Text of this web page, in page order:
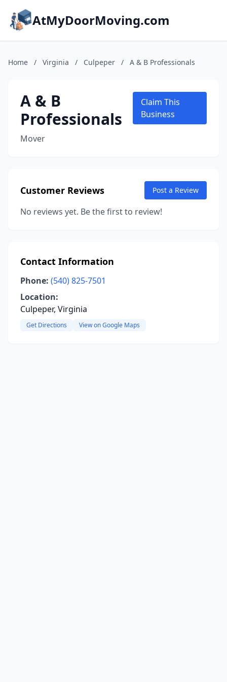
AtMyDoorMoving.com
Home / Virginia / Culpeper / A & B Professionals
A & B
Professionals
Mover
Claim This
Business
Customer Reviews Post a Review
No reviews yet. Be the first to review!
Contact Information
Phone: (540) 825-7501
Location:
Culpeper, Virginia
Get Directions View on Google Maps